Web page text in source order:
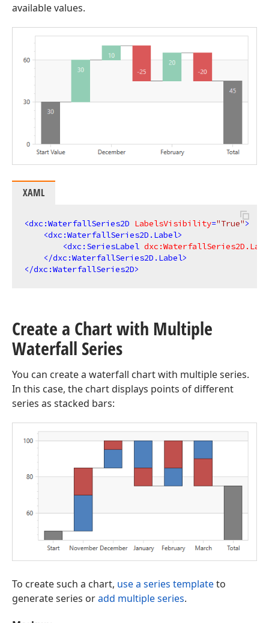
available values.
XAML
<dxc:WaterfallSeries2D LabelsVisibility="True">
<dxc:WaterfallSeries2D.Label>
<dxc:SeriesLabel
</dxc:WaterfallSeries2D.Label>
</dxc:WaterfallSeries2D>
Create a Chart with Multiple
Waterfall Series
You can create a waterfall chart with multiple series.
In this case, the chart displays points of different
series as stacked bars:
To create such a chart, use a series templateto
generate series oradd multiple series.